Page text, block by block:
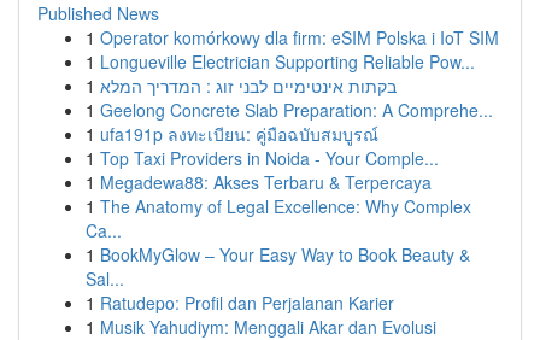
Published News
1 Operator komórkowy dla firm: eSIM Polska i IoT SIM
1 Longueville Electrician Supporting Reliable Pow...
1 בקתות אינטימיים לבני זוג : המדריך המלא
1 Geelong Concrete Slab Preparation: A Comprehe...
1 ufa191p ลงทะเบียน: คู่มือฉบับสมบูรณ์
1 Top Taxi Providers in Noida - Your Comple...
1 Megadewa88: Akses Terbaru & Terpercaya
1 The Anatomy of Legal Excellence: Why Complex
Ca...
1 BookMyGlow – Your Easy Way to Book Beauty &
Sal...
1 Ratudepo: Profil dan Perjalanan Karier
1 Musik Yahudiym: Menggali Akar dan Evolusi